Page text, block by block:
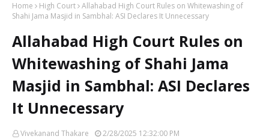
Home High Court Allahabad High Court Rules on Whitewashing of
Shahi Jama Masjid in Sambhal: ASI Declares It Unnecessary
Allahabad High Court Rules on
Whitewashing of Shahi Jama
Masjid in Sambhal: ASI Declares
It Unnecessary
Vivekanand Thakare 2/28/2025 12:32:00 PM